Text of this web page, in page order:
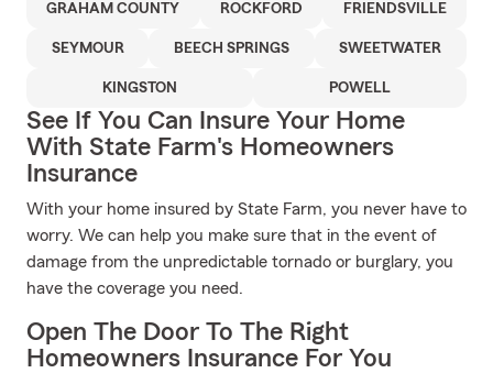
GRAHAM COUNTY ROCKFORD FRIENDSVILLE
SEYMOUR BEECH SPRINGS SWEETWATER
KINGSTON POWELL
See If You Can Insure Your Home
With State Farm's Homeowners
Insurance
With your home insured by State Farm, you never have to
worry. We can help you make sure that in the event of
damage from the unpredictable tornado or burglary, you
have the coverage you need.
Open The Door To The Right
Homeowners Insurance For You